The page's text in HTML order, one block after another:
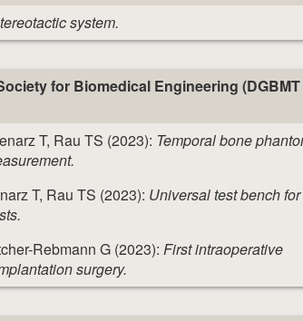
system.
for Biomedical Engineering (DGBMT
T, Rau TS (2023): Temporal bone
T, Rau TS (2023): Universal test bench for
Rebmann G (2023): First intraoperative
surgery.